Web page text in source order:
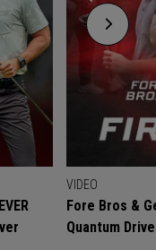
VIDEO
Fore Bros &
Quantum